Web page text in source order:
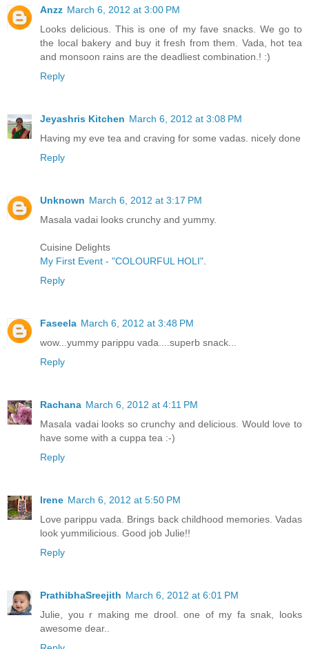
Anzz March 6, 2012 at 3:00 PM
Looks delicious. This is one of my fave snacks. We go to
the local bakery and buy it fresh from them. Vada, hot tea
and monsoon rains are the deadliest combination.! :)
Reply
Jeyashris Kitchen March 6, 2012 at 3:08 PM
Having my eve tea and craving for some vadas. nicely done
Reply
Unknown March 6, 2012 at 3:17 PM
Masala vadai looks crunchy and yummy.
Cuisine Delights
My First Event - "COLOURFUL HOLI".
Reply
Faseela March 6, 2012 at 3:48 PM
wow...yummy parippu vada....superb snack...
Reply
Rachana March 6, 2012 at 4:11 PM
Masala vadai looks so crunchy and delicious. Would love to
have some with a cuppa tea :-)
Reply
Irene March 6, 2012 at 5:50 PM
Love parippu vada. Brings back childhood memories. Vadas
look yummilicious. Good job Julie!!
Reply
PrathibhaSreejith March 6, 2012 at 6:01 PM
Julie, you r making me drool. one of my fa snak, looks
awesome dear..